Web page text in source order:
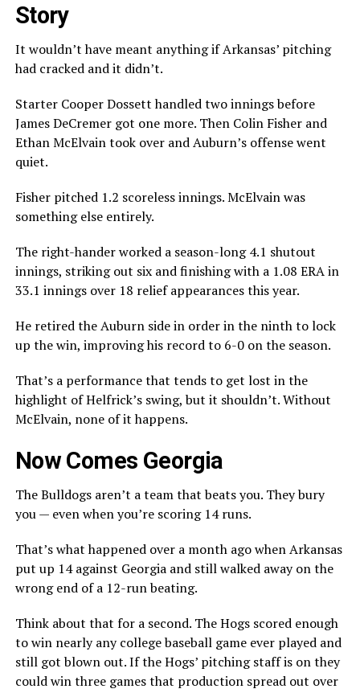
Story
It wouldn’t have meant anything if Arkansas’ pitching
had cracked and it didn’t.
Starter Cooper Dossett handled two innings before
James DeCremer got one more. Then Colin Fisher and
Ethan McElvain took over and Auburn’s offense went
quiet.
Fisher pitched 1.2 scoreless innings. McElvain was
something else entirely.
The right-hander worked a season-long 4.1 shutout
innings, striking out six and finishing with a 1.08 ERA in
33.1 innings over 18 relief appearances this year.
He retired the Auburn side in order in the ninth to lock
up the win, improving his record to 6-0 on the season.
That’s a performance that tends to get lost in the
highlight of Helfrick’s swing, but it shouldn’t. Without
McElvain, none of it happens.
Now Comes Georgia
The Bulldogs aren’t a team that beats you. They bury
you — even when you’re scoring 14 runs.
That’s what happened over a month ago when Arkansas
put up 14 against Georgia and still walked away on the
wrong end of a 12-run beating.
Think about that for a second. The Hogs scored enough
to win nearly any college baseball game ever played and
still got blown out. If the Hogs’ pitching staff is on they
could win three games that production spread out over